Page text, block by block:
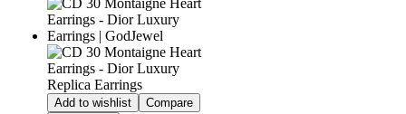
Add to wishlist
Compare